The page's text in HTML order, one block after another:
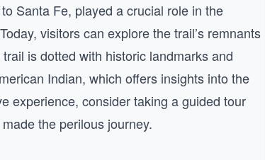
Santa Fe, played a crucial role in the
visitors can explore the trail’s remnants
is dotted with historic landmarks and
Indian, which offers insights into the
experience, consider taking a guided tour
the perilous journey.